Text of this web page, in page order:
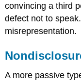
convincing a third
defect not to
misrepresentation.
A more passive